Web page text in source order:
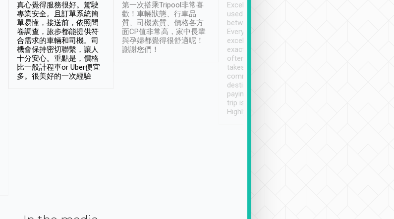
真心覺得服務很好。駕駛
專業安全。且訂單系統簡
單易懂，接送前，依照問
卷調查，旅步都能提供符
合需求的車輛和司機。司
機會保持密切聯繫，讓人
十分安心。重點是，價格
比一般計程車or Uber便宜
多。很美好的一次經驗
第一次搭乘Tripool非常喜
歡！車輛狀態、行車品
質、司機素質、價格各方
面CP值非常高，家中長輩
與孕婦都覺得很舒適呢！
謝謝您們！
Excellent service. We have
used Tripool to travel
between cities in Taiwan.
Every driver has been
excellent and arrives
exactly on time. As there is
often limited English it
takes the difficulty out of
communicating the
destination details and
paying online prior to the
trip is very convenient.
Highly recommended